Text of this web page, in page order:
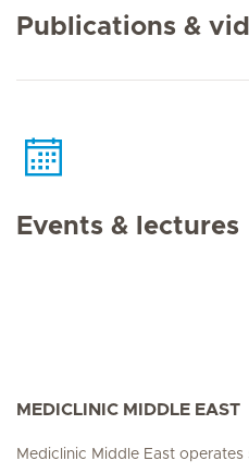
Publications &
Events & lectures
MEDICLINIC MIDDLE EAST
Mediclinic Middle East